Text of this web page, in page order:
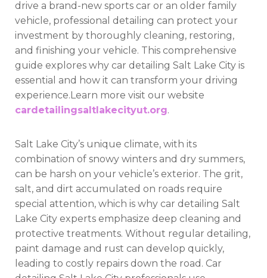
drive a brand-new sports car or an older family
vehicle, professional detailing can protect your
investment by thoroughly cleaning, restoring,
and finishing your vehicle. This comprehensive
guide explores why car detailing Salt Lake City is
essential and how it can transform your driving
experience.Learn more visit our website
cardetailingsaltlakecityut.org.
Salt Lake City’s unique climate, with its
combination of snowy winters and dry summers,
can be harsh on your vehicle’s exterior. The grit,
salt, and dirt accumulated on roads require
special attention, which is why car detailing Salt
Lake City experts emphasize deep cleaning and
protective treatments. Without regular detailing,
paint damage and rust can develop quickly,
leading to costly repairs down the road. Car